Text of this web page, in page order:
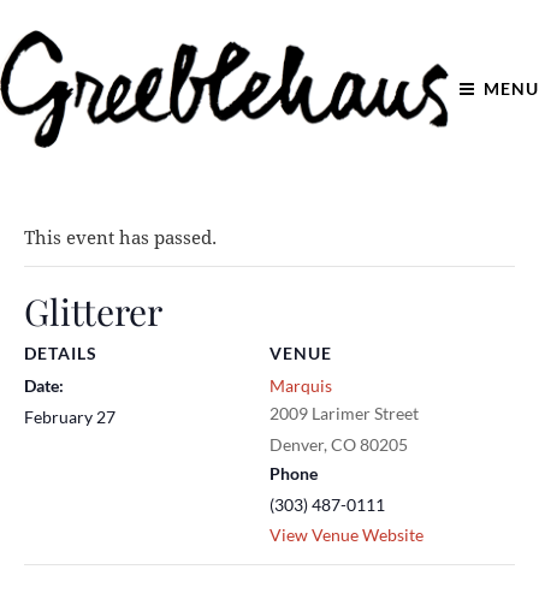
MENU
This event has passed.
Glitterer
DETAILS
Date:
February 27
VENUE
Marquis
2009 Larimer Street
Denver, CO80205
Phone
(303) 487-0111
View Venue Website